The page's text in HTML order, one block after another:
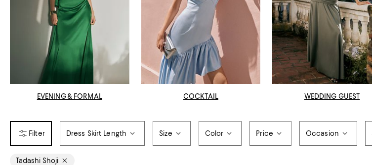
EVENING & FORMAL COCKTAIL WEDDING GUEST
Dress Skirt Length Size Color Price Occasion
Tadashi Shoji